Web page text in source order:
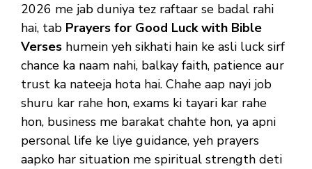
2026 me jab duniya tez raftaar se badal rahi
hai, tab Prayers for Good Luck with Bible
Verses humein yeh sikhati hain ke asli luck sirf
chance ka naam nahi, balkay faith, patience aur
trust ka nateeja hota hai. Chahe aap nayi job
shuru kar rahe hon, exams ki tayari kar rahe
hon, business me barakat chahte hon, ya apni
personal life ke liye guidance, yeh prayers
aapko har situation me spiritual strength deti